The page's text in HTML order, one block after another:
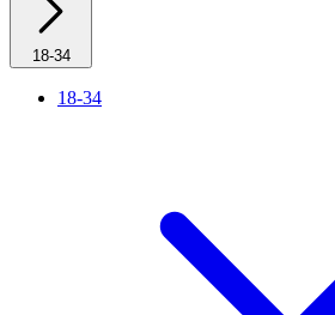
18-34
18-34